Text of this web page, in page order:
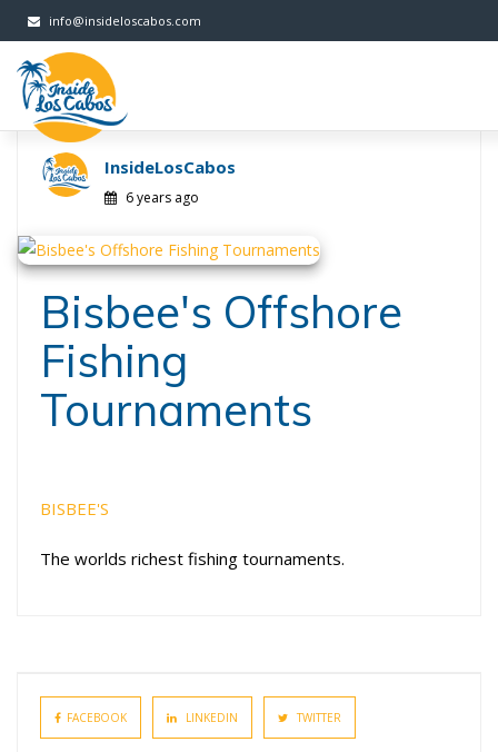
Twitter Instagram G+
info@insideloscabos.com
InsideLosCabos
6 years ago
Bisbee's Offshore
Fishing
Tournaments
BISBEE'S
The worlds richest fishing tournaments.
FACEBOOK LINKEDIN TWITTER